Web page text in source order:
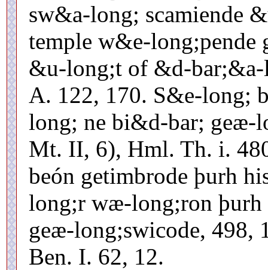
sw&a-long; scamiende
temple w&e-long;pende
&u-long;t of &d-
A. 122, 170. S&e-long;
long; ne bi&d-bar; geæ-
Mt. II, 6), Hml. Th. i.
beón getimbrode þurh
long;r wæ-long;ron
geæ-long;swicode, 498,
Ben. I. 62, 12.